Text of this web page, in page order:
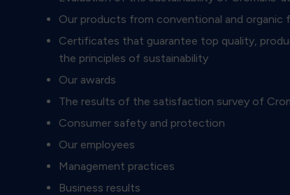
Our products from conventional and organic
Certificates that guarantee top quality,
the principles of sustainability
Our awards
The results of the satisfaction survey of
Consumer safety and protection
Our employees
Management practices
Business results